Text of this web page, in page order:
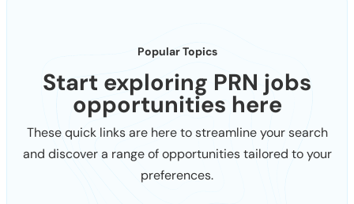
Popular Topics
Start exploring PRN jobs
opportunities here
These quick links are here to streamline your search
and discover a range of opportunities tailored to your
preferences.